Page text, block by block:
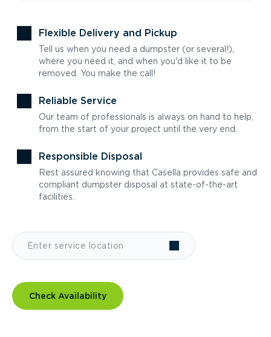
Flexible Delivery and Pickup
Tell us when you need a dumpster (or several!),
where you need it, and when you'd like it to be
removed. You make the call!
Reliable Service
Our team of professionals is always on hand to help,
from the start of your project until the very end.
Responsible Disposal
Rest assured knowing that Casella provides safe and
compliant dumpster disposal at state-of-the-art
facilities.
Check Availability